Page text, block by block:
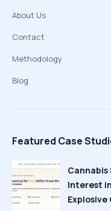
About Us
Contact
Methodology
Blog
Featured Case
Cannabis
Interest
Explosive